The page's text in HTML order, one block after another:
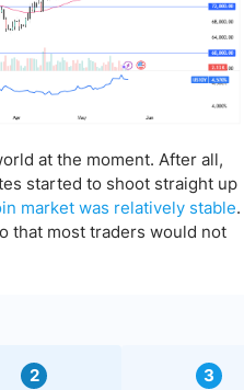
at the moment. After all,
started to shoot straight up
market was relatively stable.
that most traders would not
2 3